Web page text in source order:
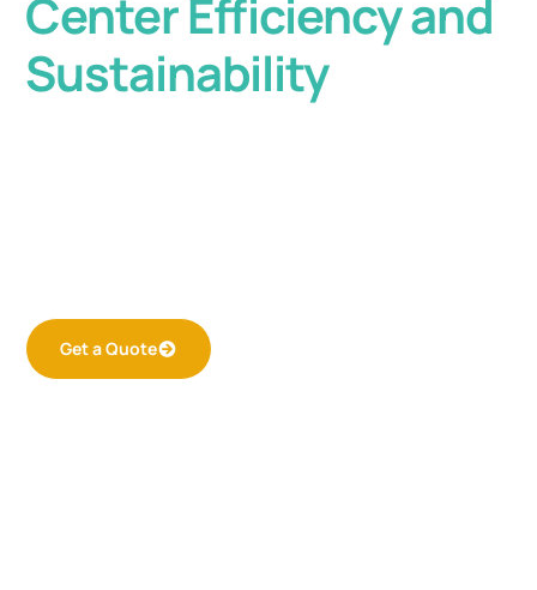
Center Efficiency and
Sustainability
Get a Quote